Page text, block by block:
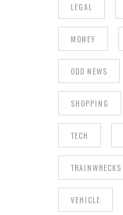
LEGAL
MONEY
ODD NEWS
SHOPPING
TECH
TRAINWRECKS
VEHICLE